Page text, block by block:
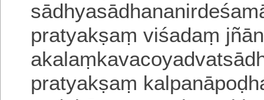
pratyakṣaṃ viśadaṃ
pratyakṣaṃ